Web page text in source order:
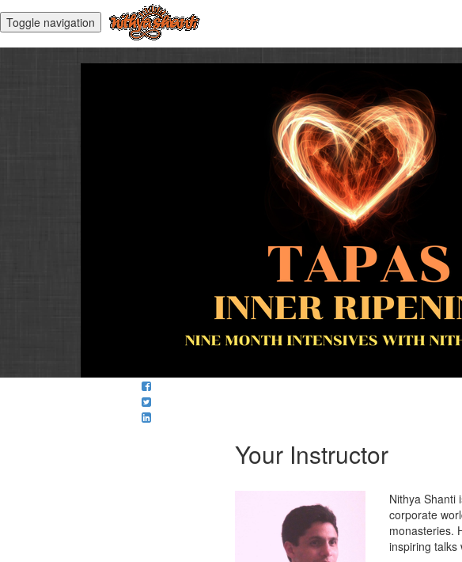
Toggle navigation
Your Instructor
Nithya Shanti
corporate
monasteries.
inspiring talks